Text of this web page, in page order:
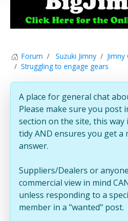
Forum Suzuki Jimny
Jimny
Struggling to engage gears
A place for general chat
Please make sure you post
section on the site, this way
tidy AND ensures you get a
answer.
Suppliers/Dealers or
commercial view in mind
unless responding to a
member in a "wanted" post.